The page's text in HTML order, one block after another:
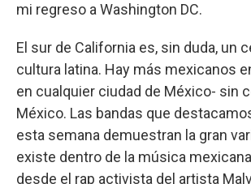
mi regreso a Washington DC.
El sur de California es, sin duda, un
cultura latina. Hay más mexicanos
en cualquier ciudad de México- sin
México. Las bandas que
esta semana demuestran la gran
existe dentro de la música
desde el rap activista del artista